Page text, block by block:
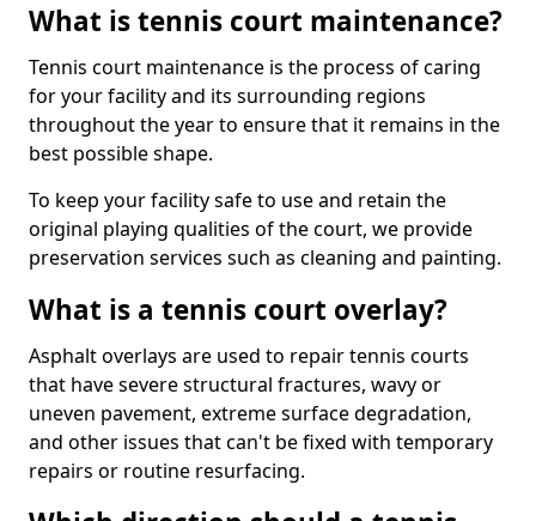
What is tennis court maintenance?
Tennis court maintenance is the process of caring
for your facility and its surrounding regions
throughout the year to ensure that it remains in the
best possible shape.
To keep your facility safe to use and retain the
original playing qualities of the court, we provide
preservation services such as cleaning and painting.
What is a tennis court overlay?
Asphalt overlays are used to repair tennis courts
that have severe structural fractures, wavy or
uneven pavement, extreme surface degradation,
and other issues that can't be fixed with temporary
repairs or routine resurfacing.